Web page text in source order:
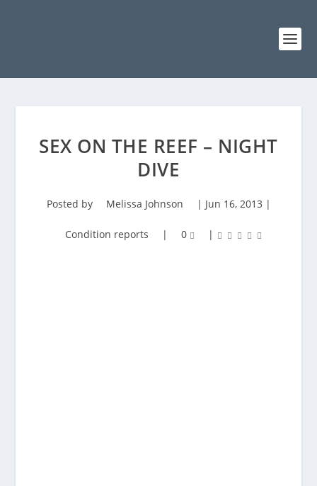
SEX ON THE REEF – NIGHT
DIVE
Posted by Melissa Johnson | Jun 16, 2013 |
Condition reports | 0 |